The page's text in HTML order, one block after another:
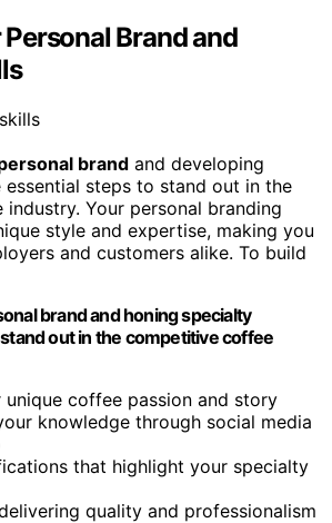
Brand and
brand and developing
essential steps to stand out in the
Your personal branding
style and expertise, making you
and customers alike. To build
brand and honing specialty
out in the competitive coffee
unique coffee passion and story
knowledge through social media
that highlight your specialty
quality and professionalism